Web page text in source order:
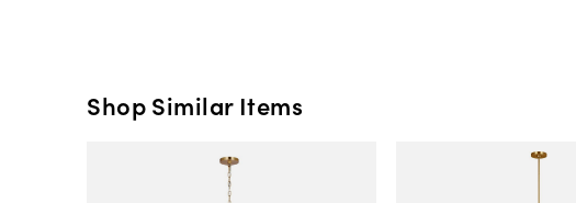
Shop Similar Items